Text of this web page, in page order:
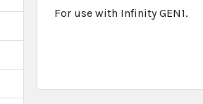
For use with Infinity GEN1.